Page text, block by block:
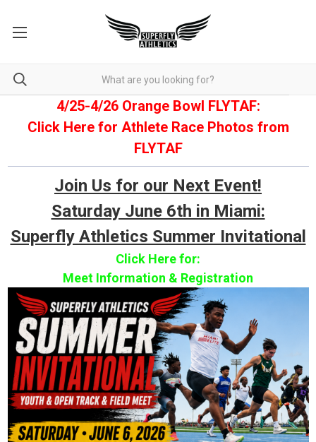
4/25-4/26 Orange Bowl FLYTAF:
Click Here for Athlete Race Photos from
FLYTAF
Join Us for our Next Event!
Saturday June 6th in Miami:
Superfly Athletics Summer Invitational
Click Here for:
Meet Information & Registration